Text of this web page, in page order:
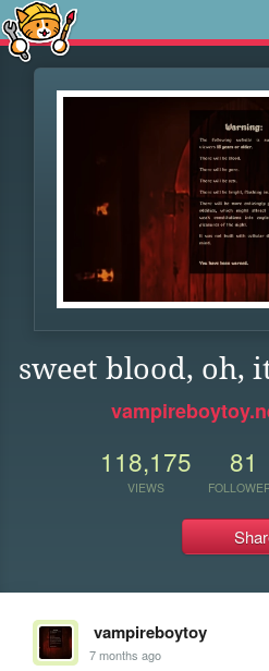
sweet blood, oh,
118,175
VIEWS
81
vampireboytoy
7 months ago